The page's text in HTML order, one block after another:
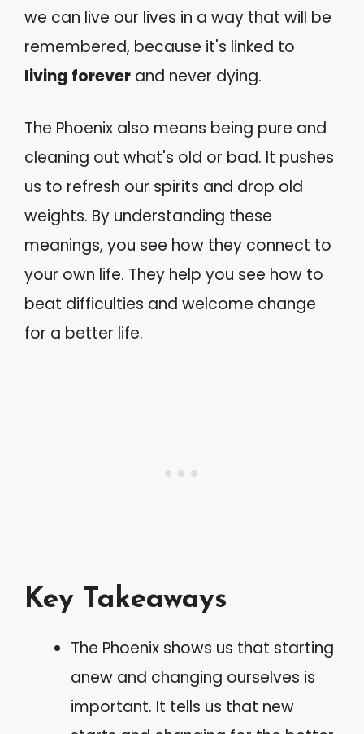
we can live our lives in a way that will be
remembered, because it's linked to
living forever and never dying.
The Phoenix also means being pure and
cleaning out what's old or bad. It pushes
us to refresh our spirits and drop old
weights. By understanding these
meanings, you see how they connect to
your own life. They help you see how to
beat difficulties and welcome change
for a better life.
Key Takeaways
The Phoenix shows us that starting
anew and changing ourselves is
important. It tells us that new